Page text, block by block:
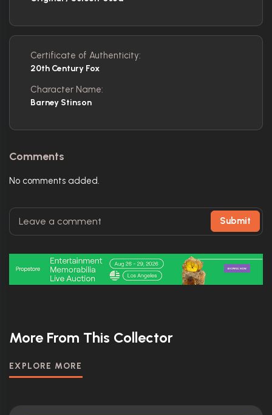
Certificate of Authenticity:
20th Century Fox
Character Name:
Barney Stinson
Comments
No comments added.
Submit
More From This Collector
EXPLORE MORE